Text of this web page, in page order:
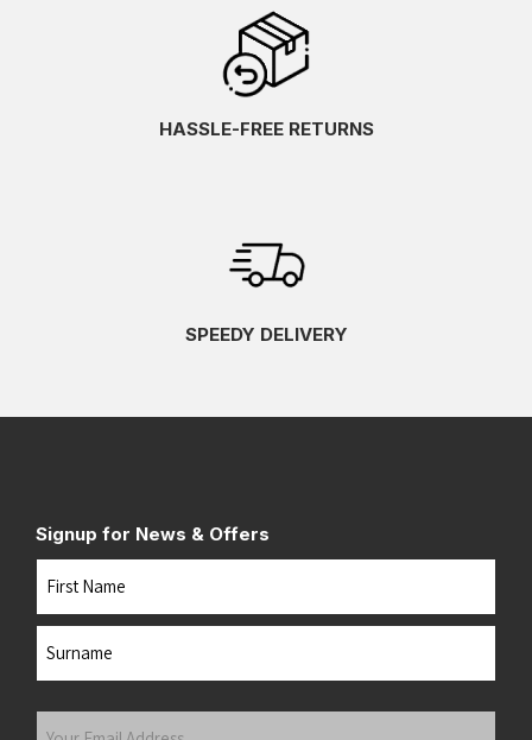
HASSLE-FREE RETURNS
SPEEDY DELIVERY
Signup for News & Offers
Name
Your